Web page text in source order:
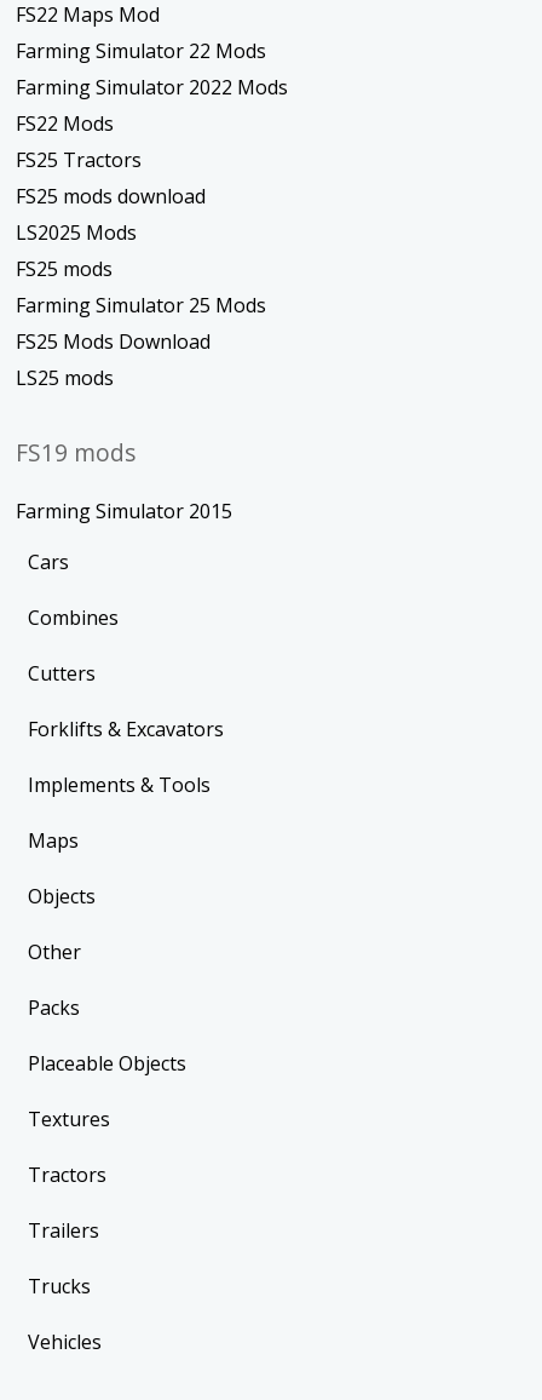
FS22 Maps Mod
Farming Simulator 22 Mods
Farming Simulator 2022 Mods
FS22 Mods
FS25 Tractors
FS25 mods download
LS2025 Mods
FS25 mods
Farming Simulator 25 Mods
FS25 Mods Download
LS25 mods
FS19 mods
Farming Simulator 2015
Cars
Combines
Cutters
Forklifts & Excavators
Implements & Tools
Maps
Objects
Other
Packs
Placeable Objects
Textures
Tractors
Trailers
Trucks
Vehicles